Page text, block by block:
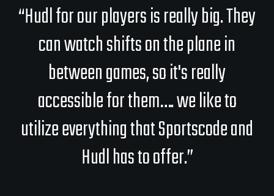
“Hudl for our players is really big. They
can watch shifts on the plane in
between games, so it's really
accessible for them…. we like to
utilize everything that Sportscode and
Hudl has to offer.”